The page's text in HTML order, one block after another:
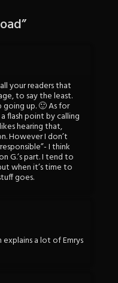
”
your readers that
to say the least.
up. 🙂 As for
flash point by calling
hearing that,
However I don’t
I think
G.’s part. I tend to
when it’s time to
goes.
a lot of Emrys